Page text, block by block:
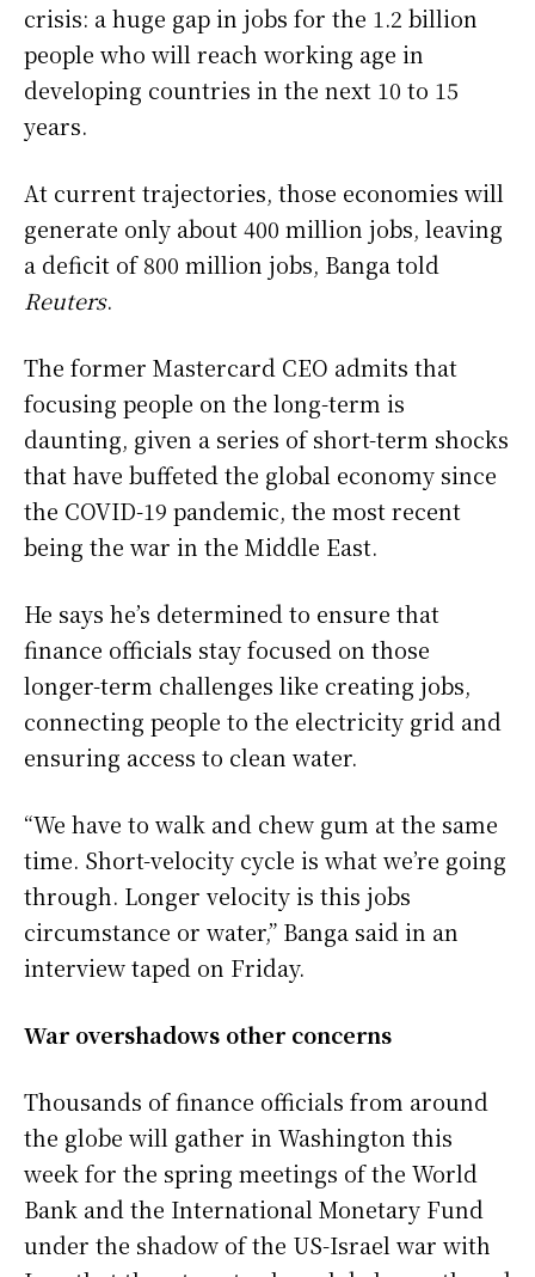
crisis: a huge gap in jobs for the 1.2 billion
people who will reach working age in
developing ‌countries in the next 10 to 15
years.
At current trajectories, those economies will
generate only about 400 million jobs, leaving
a deficit of 800 million jobs, Banga told
Reuters.
The former Mastercard CEO admits that
focusing people on the long-term is
daunting, given a series of short-term shocks
that have buffeted the global economy since
the COVID-19 pandemic, the most recent
being the war in the Middle East.
He says he’s determined ​to ensure that
finance officials stay focused on those
longer-term challenges like creating jobs,
connecting people to the electricity grid and
ensuring access to clean water.
“We ​have to walk and chew gum at the same
time. Short-velocity cycle is what we’re going
through. Longer velocity is this jobs
circumstance ⁠or water,” Banga said in an
interview taped on Friday.
War overshadows other concerns
Thousands of finance officials from around
the globe will gather in Washington this
week for the spring ​meetings of the World
Bank and the International Monetary Fund
under the shadow of the US-Israel war with